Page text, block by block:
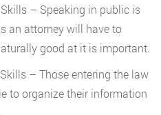
– Speaking in public is
an attorney will have to
good at it is important.
– Those entering the law
to organize their information